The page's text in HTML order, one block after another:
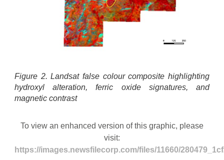
Figure 2. Landsat false colour composite highlighting
hydroxyl alteration, ferric oxide signatures, and
magnetic contrast
To view an enhanced version of this graphic, please
visit:
https://images.newsfilecorp.com/files/11660/